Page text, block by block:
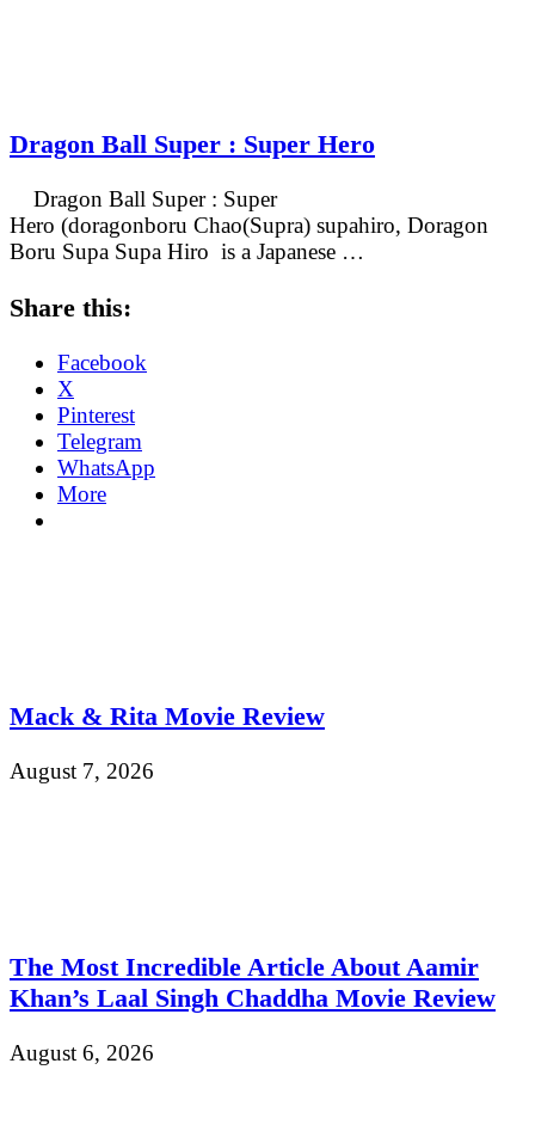
Dragon Ball Super : Super Hero
Dragon Ball Super : Super
Hero (doragonboru Chao(Supra) supahiro, Doragon
Boru Supa Supa Hiro is a Japanese …
Share this:
Facebook
X
Pinterest
Telegram
WhatsApp
More
Mack & Rita Movie Review
August 7, 2026
The Most Incredible Article About Aamir
Khan’s Laal Singh Chaddha Movie Review
August 6, 2026